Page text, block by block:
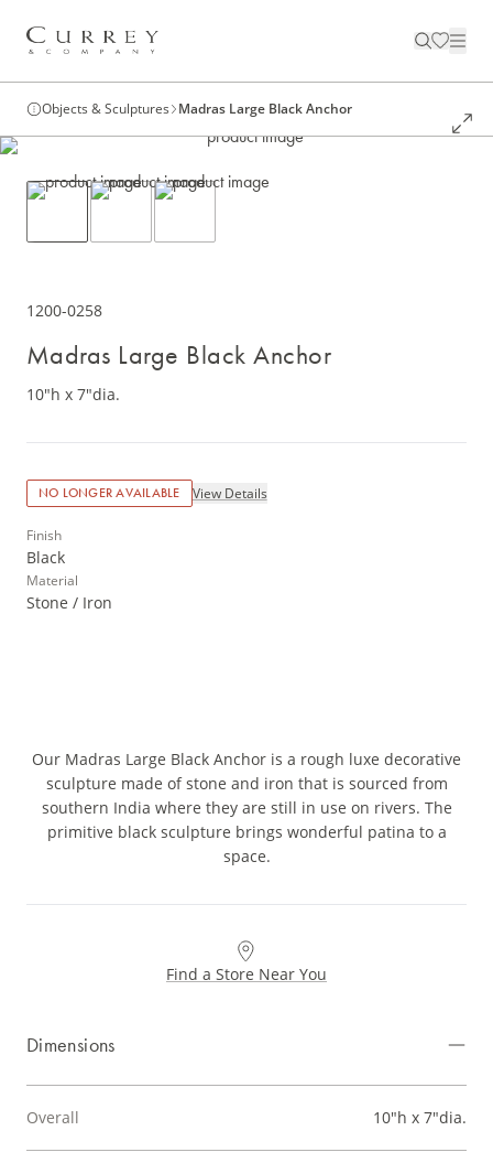
Objects & Sculptures Madras Large Black Anchor
1200-0258
Madras Large Black Anchor
10"h x 7"dia.
NO LONGER AVAILABLE View Details
Finish
Black
Material
Stone / Iron
Our Madras Large Black Anchor is a rough luxe decorative
sculpture made of stone and iron that is sourced from
southern India where they are still in use on rivers. The
primitive black sculpture brings wonderful patina to a
space.
Find a Store Near You
Dimensions
Overall 10"h x 7"dia.